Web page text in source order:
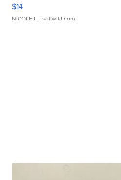
$14
NICOLE L. | sellwild.com